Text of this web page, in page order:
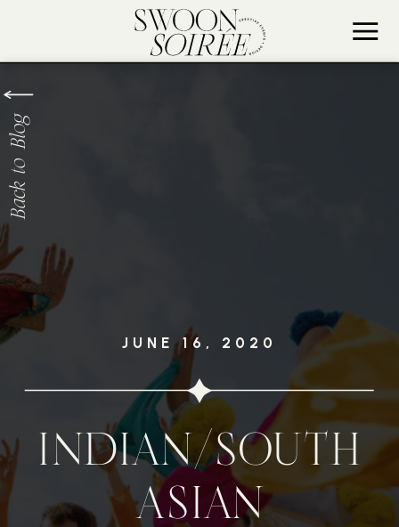
INDIAN/SOUTH
ASIAN
JUNE 16, 2020
Back to Blog